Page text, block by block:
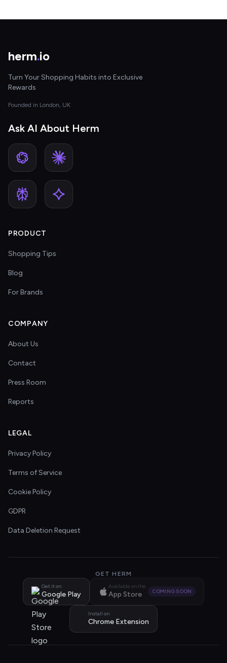
herm.io
Turn Your Shopping Habits into Exclusive
Rewards
Founded in London, UK
Ask AI About Herm
PRODUCT
Shopping Tips
Blog
For Brands
COMPANY
About Us
Contact
Press Room
Reports
LEGAL
Privacy Policy
Terms of Service
Cookie Policy
GDPR
Data Deletion Request
GET HERM
Get it on
Google Play
Available on the
App Store COMING SOON
Install on
Chrome Extension